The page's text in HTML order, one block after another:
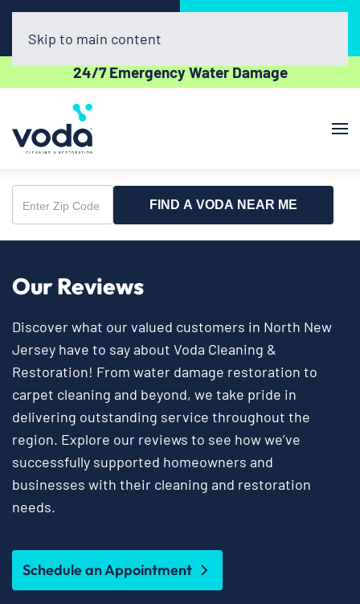
(908) 676-6842
24/7 Emergency Water Damage
Skip to main content
Enter
Zip
FIND A VODA NEAR ME
Our Reviews
Discover what our valued customers in North New
Jersey have to say about Voda Cleaning &
Restoration! From water damage restoration to
carpet cleaning and beyond, we take pride in
delivering outstanding service throughout the
region. Explore our reviews to see how we’ve
successfully supported homeowners and
businesses with their cleaning and restoration
needs.
Schedule an Appointment